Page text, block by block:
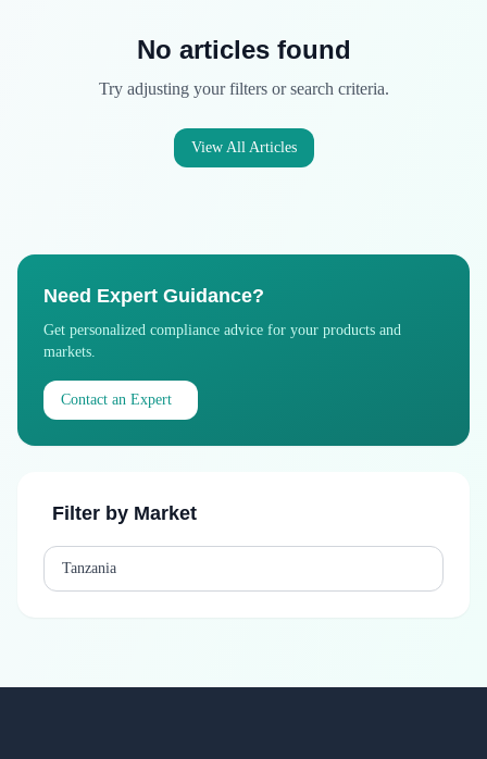
No articles found
Try adjusting your filters or search criteria.
View All Articles
Need Expert Guidance?
Get personalized compliance advice for your products and
markets.
Contact an Expert
Filter by Market
Tanzania